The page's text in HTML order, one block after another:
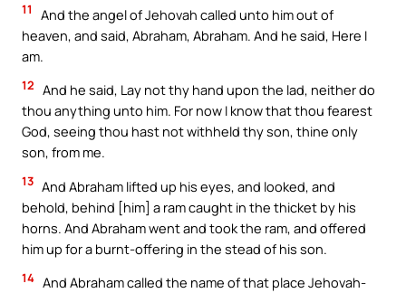
11
And the angel of Jehovah called unto him out of
heaven, and said, Abraham, Abraham. And he said, Here I
am.
12 And he said, Lay not thy hand upon the lad, neither do
thou anything unto him. For now I know that thou fearest
God, seeing thou hast not withheld thy son, thine only
son, from me.
13 And Abraham lifted up his eyes, and looked, and
behold, behind [him] a ram caught in the thicket by his
horns. And Abraham went and took the ram, and offered
him up for a burnt-offering in the stead of his son.
14 And Abraham called the name of that place Jehovah-